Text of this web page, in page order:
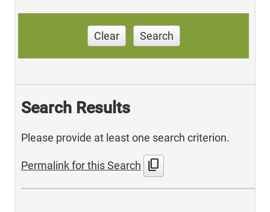
Clear Search
Search Results
Please provide at least one search criterion.
Permalink for this Search content_copy